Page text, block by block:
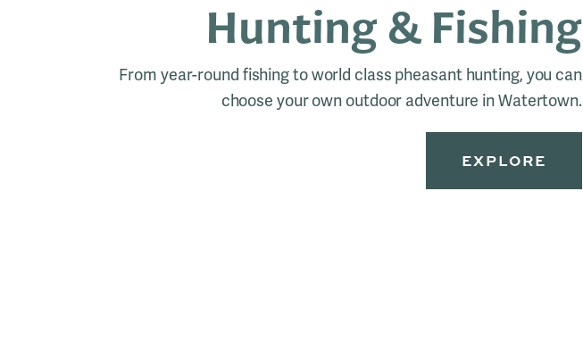
Hunting & Fishing
From year-round fishing to world class pheasant hunting, you can
choose your own outdoor adventure in Watertown.
EXPLORE